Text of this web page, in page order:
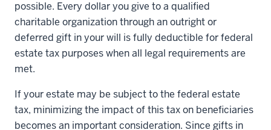
possible. Every dollar you give to a qualified
charitable organization through an outright or
deferred gift in your will is fully deductible for federal
estate tax purposes when all legal requirements are
met.
If your estate may be subject to the federal estate
tax, minimizing the impact of this tax on beneficiaries
becomes an important consideration. Since gifts in